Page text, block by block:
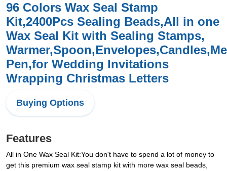
96 Colors Wax Seal Stamp
Kit,2400Pcs Sealing Beads,All in one
Wax Seal Kit with Sealing Stamps,
Pen,for Wedding Invitations
Wrapping Christmas Letters
Buying Options
Features
All in One Wax Seal Kit:You don't have to spend a lot of money to
get this premium wax seal stamp kit with more wax seal beads,